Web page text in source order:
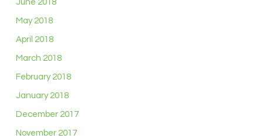
June 2018
May 2018
April 2018
March 2018
February 2018
January 2018
December 2017
November 2017